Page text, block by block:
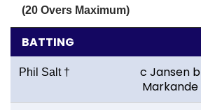
(20 Overs Maximum)
BATTING
Phil Salt †
c Jansen b
Markande